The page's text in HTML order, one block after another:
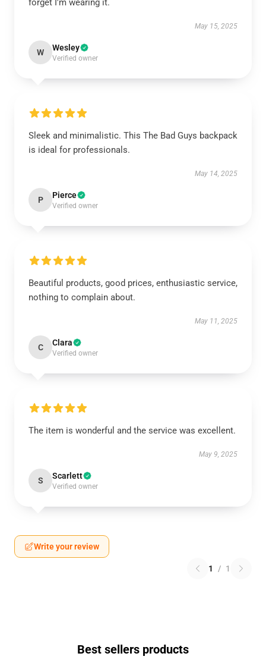
forget I'm wearing it.
May 15, 2025
W Wesley
Verified owner
Sleek and minimalistic. This The Bad Guys backpack
is ideal for professionals.
May 14, 2025
P Pierce
Verified owner
Beautiful products, good prices, enthusiastic service,
nothing to complain about.
May 11, 2025
C Clara
Verified owner
The item is wonderful and the service was excellent.
May 9, 2025
S Scarlett
Verified owner
Write your review
1 / 1
Best sellers products